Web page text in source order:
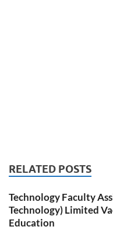
RELATED POSTS
Technology Faculty
Technology) Limited
Education